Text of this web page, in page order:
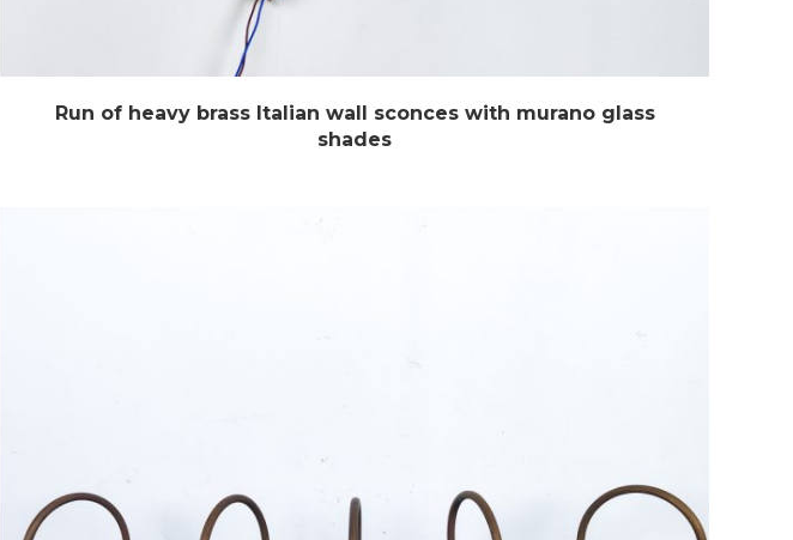
Run of heavy brass Italian wall sconces with murano glass
shades